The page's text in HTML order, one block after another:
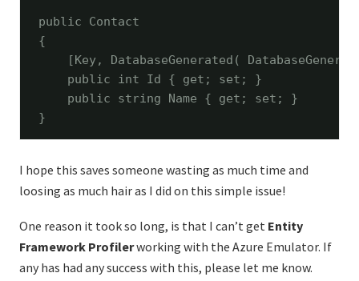
public Contact
{
[Key, DatabaseGenerated(
public
int Id { get; set; }
public
string Name { get; set; }
}
I hope this saves someone wasting as much time and
loosing as much hair as I did on this simple issue!
One reason it took so long, is that I can’t get Entity
Framework Profilerworking with the Azure Emulator. If
any has had any success with this, please let me know.